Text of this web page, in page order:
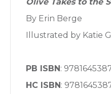
By Erin Berge
Illustrated by Katie
PB ISBN:
HC ISBN: